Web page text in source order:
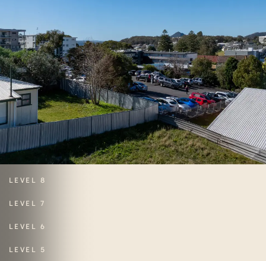
LEVEL 8
LEVEL 7
LEVEL 6
LEVEL 5